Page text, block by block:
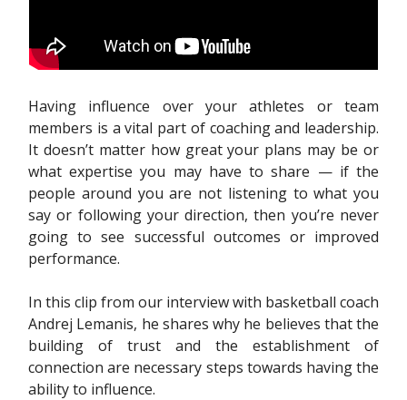
Having influence over your athletes or team
members is a vital part of coaching and leadership.
It doesn’t matter how great your plans may be or
what expertise you may have to share — if the
people around you are not listening to what you
say or following your direction, then you’re never
going to see successful outcomes or improved
performance.
In this clip from our interview with basketball coach
Andrej Lemanis, he shares why he believes that the
building of trust and the establishment of
connection are necessary steps towards having the
ability to influence.